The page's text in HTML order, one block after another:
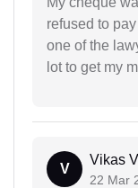
refused to
one of the
lot to get my
V
Vikas
22 Mar